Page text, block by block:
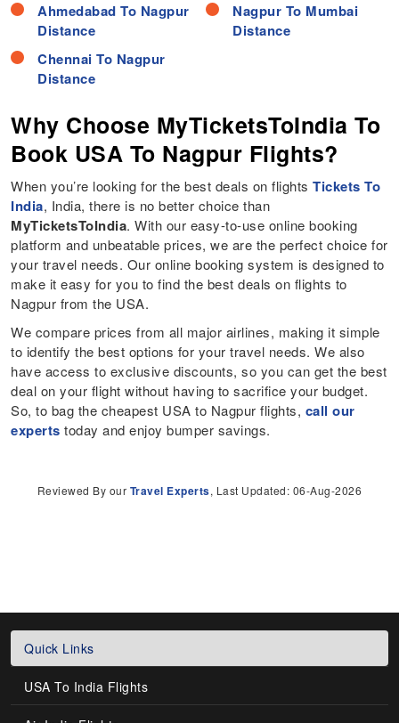
Ahmedabad To Nagpur
Distance
Chennai To Nagpur
Distance
Nagpur To Mumbai
Distance
Why Choose MyTicketsToIndia To
Book USA To Nagpur Flights?
When you’re looking for the best deals on flightsTickets To
India, India, there is no better choice than
MyTicketsToIndia. With our easy-to-use online booking
platform and unbeatable prices, we are the perfect choice for
your travel needs. Our online booking system is designed to
make it easy for you to find the best deals on flights to
Nagpur from the USA.
We compare prices from all major airlines, making it simple
to identify the best options for your travel needs. We also
have access to exclusive discounts, so you can get the best
deal on your flight without having to sacrifice your budget.
So, to bag the cheapest USA to Nagpur flights, call our
experts today and enjoy bumper savings.
Reviewed By our Travel Experts, Last Updated: 06-Aug-2026
Quick Links
USA To India Flights